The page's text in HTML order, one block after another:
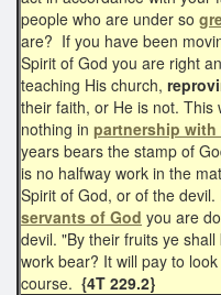
people who are under so
are? If you have been
Spirit of God you are right
teaching His church,
their faith, or He is not.
nothing in partnership with
years bears the stamp of
is no halfway work in the
Spirit of God, or of the
servants of God you are
devil. "By their fruits ye
work bear? It will pay to
course. {4T 229.2}